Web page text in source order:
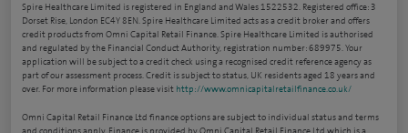
Spire Healthcare Limited is registered in England and Wales 1522532. Registered office: 3
Dorset Rise, London EC4Y 8EN. Spire Healthcare Limited acts as a credit broker and offers
credit products from Omni Capital Retail Finance. Spire Healthcare Limited is authorised
and regulated by the Financial Conduct Authority, registration number: 689975. Your
application will be subject to a credit check using a recognised credit reference agency as
part of our assessment process. Credit is subject to status, UK residents aged 18 years and
over. For more information please visit http://www.omnicapitalretailfinance.co.uk/
Omni Capital Retail Finance Ltd finance options are subject to individual status and terms